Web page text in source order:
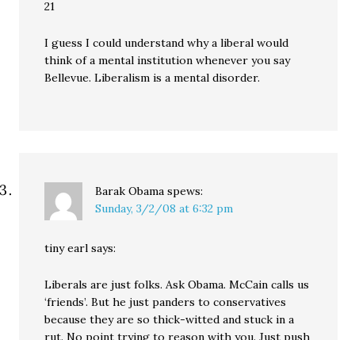
21
I guess I could understand why a liberal would
think of a mental institution whenever you say
Bellevue. Liberalism is a mental disorder.
Barak Obama spews:
Sunday, 3/2/08 at 6:32 pm
tiny earl says:
Liberals are just folks. Ask Obama. McCain calls us
‘friends’. But he just panders to conservatives
because they are so thick-witted and stuck in a
rut. No point trying to reason with you. Just push